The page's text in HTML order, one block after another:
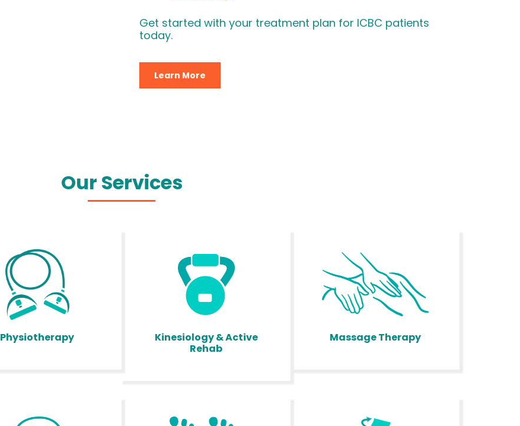
Get started with your treatment plan for ICBC patients
today.
Learn More
Our Services
Physiotherapy
Kinesiology & Active
Rehab
Massage Therapy